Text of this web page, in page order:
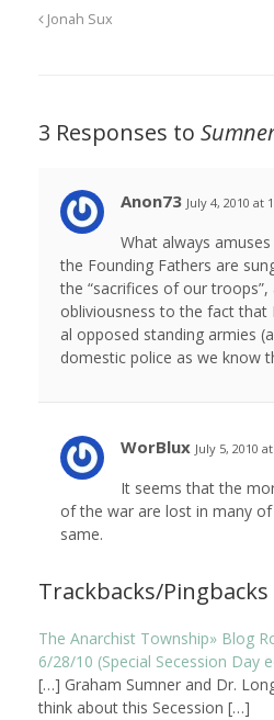
Jonah Sux
3 Responses to
Anon73 July 4, 2010 at
What always
the Founding Fathers are
the “sacrifices of our
obliviousness to the fact that
al opposed standing armies
domestic police as we know
WorBlux July 5, 2010
It seems that the
of the war are lost in many
same.
Trackbacks/Pingbacks
The Anarchist Township» Blog
6/28/10 (Special Secession Day
[…] Graham Sumner and Dr.
think about this Secession […]